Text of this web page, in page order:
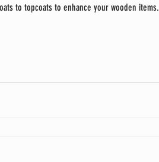
to topcoats to enhance your wooden items.